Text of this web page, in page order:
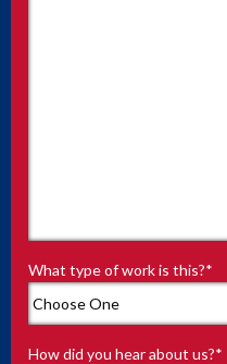
What type of work is this?*
How did you hear about us?*